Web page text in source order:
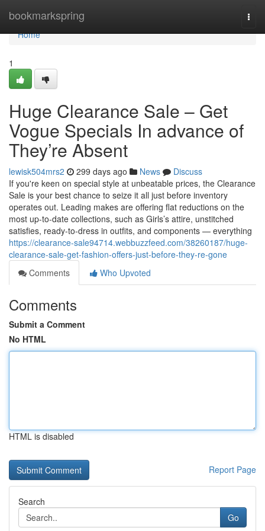
bookmarkspring
Home
Home
1
Huge Clearance Sale – Get
Vogue Specials In advance of
They’re Absent
lewisk504mrs2 299 days ago News
Discuss
If you're keen on special style at unbeatable prices, the Clearance
Sale is your best chance to seize it all just before inventory
operates out. Leading makes are offering flat reductions on the
most up-to-date collections, such as Girls’s attire, unstitched
satisfies, ready-to-dress in outfits, and components — everything
https://clearance-sale94714.webbuzzfeed.com/38260187/huge-
clearance-sale-get-fashion-offers-just-before-they-re-gone
Comments
Who Upvoted
Comments
Submit a Comment
No HTML
HTML is disabled
Report Page
Search
Go